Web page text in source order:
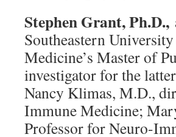
Stephen Grant, Ph.D.,
Southeastern
Medicine’s Master of
investigator for the
Nancy Klimas, M.D.,
Immune Medicine;
Professor for Neuro-